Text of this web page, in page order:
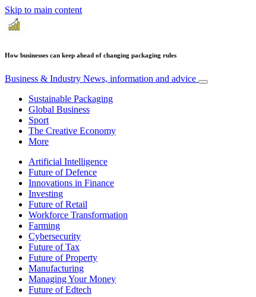
Skip to main content
How businesses can keep ahead of changing packaging rules
Business & Industry News, information and advice
Sustainable Packaging
Global Business
Sport
The Creative Economy
More
Artificial Intelligence
Future of Defence
Innovations in Finance
Investing
Future of Retail
Workforce Transformation
Farming
Cybersecurity
Future of Tax
Future of Property
Manufacturing
Managing Your Money
Future of Edtech